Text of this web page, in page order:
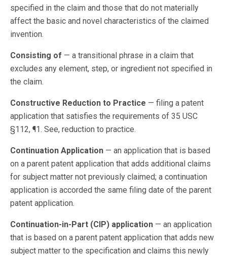
specified in the claim and those that do not materially
affect the basic and novel characteristics of the claimed
invention.
Consisting of — a transitional phrase in a claim that
excludes any element, step, or ingredient not specified in
the claim.
Constructive Reduction to Practice — filing a patent
application that satisfies the requirements of 35 USC
§112, ¶1. See, reduction to practice.
Continuation Application — an application that is based
on a parent patent application that adds additional claims
for subject matter not previously claimed; a continuation
application is accorded the same filing date of the parent
patent application.
Continuation-in-Part (CIP) application — an application
that is based on a parent patent application that adds new
subject matter to the specification and claims this newly